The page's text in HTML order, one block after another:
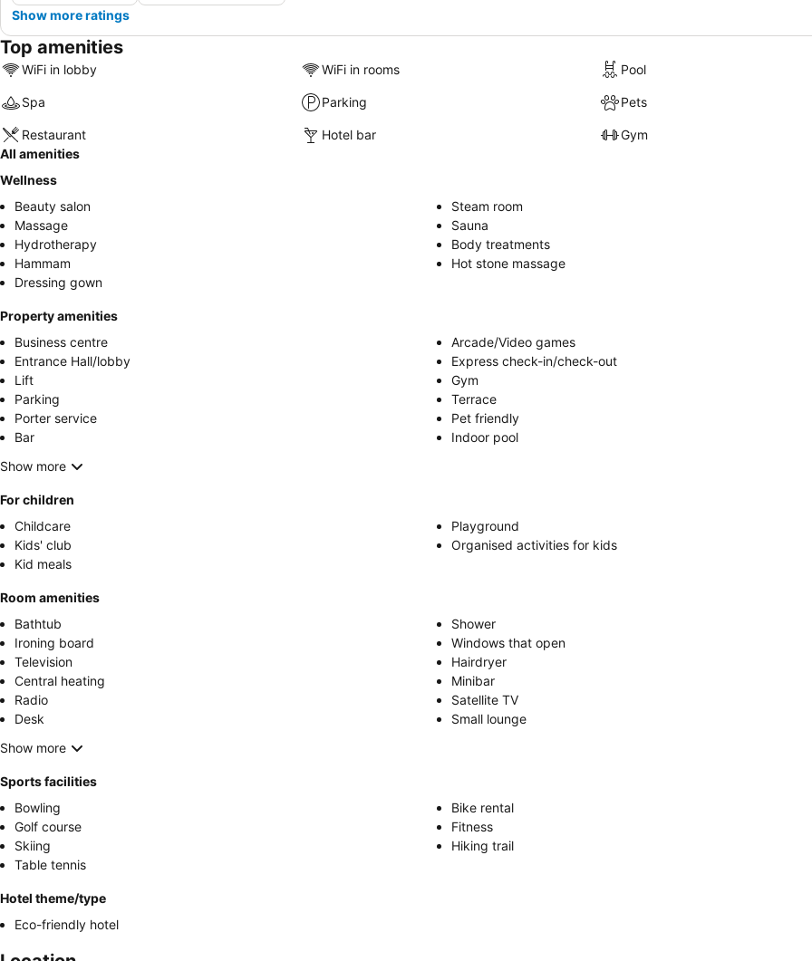
Show more ratings
Top amenities
WiFi in lobby WiFi in rooms Pool
Spa Parking Pets
Restaurant Hotel bar
Gym
All amenities
Wellness
Beauty salon
Steam room
Massage
Sauna
Hydrotherapy
Body treatments
Hammam
Hot stone massage
Dressing gown
Property amenities
Business centre
Arcade/Video games
Entrance Hall/lobby
Express check-in/check-out
Lift
Gym
Parking
Terrace
Porter service
Pet friendly
Bar
Indoor pool
Show more
For children
Childcare
Playground
Kids' club
Organised activities for kids
Kid meals
Room amenities
Bathtub
Shower
Ironing board
Windows that open
Television
Hairdryer
Central heating
Minibar
Radio
Satellite TV
Desk
Small lounge
Show more
Sports facilities
Bowling
Bike rental
Golf course
Fitness
Skiing
Hiking trail
Table tennis
Hotel theme/type
Eco-friendly hotel